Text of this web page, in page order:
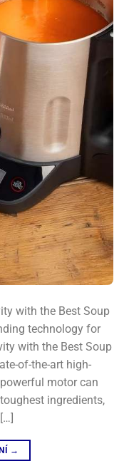
with the Best Soup
technology for
with the Best Soup
of-the-art high-
motor can
ingredients,
→